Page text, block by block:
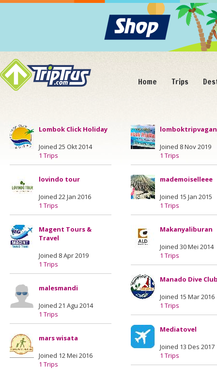
Home Trips
Lombok Click Holiday
Joined 25 Okt 2014
1 Trips
lovindo tour
Joined 22 Jan 2016
1 Trips
Magent Tours &
Travel
Joined 8 Apr 2019
1 Trips
malesmandi
Joined 21 Agu 2014
1 Trips
mars wisata
Joined 12 Mei 2016
1 Trips
Joined 8 Nov 2019
1 Trips
mademoiselleee
Joined 15 Jan 2015
1 Trips
Makanyaliburan
Joined 30 Mei 2014
1 Trips
Manado Dive
Joined 15 Mar 2016
1 Trips
Mediatovel
Joined 13 Des 2017
1 Trips